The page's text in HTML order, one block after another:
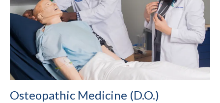
Osteopathic Medicine (D.O.)